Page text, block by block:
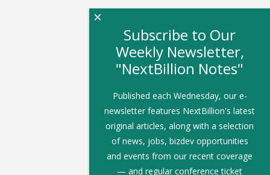
Subscribe to Our
Weekly Newsletter,
"NextBillion Notes"
Published each Wednesday, our e-
newsletter features NextBillion's latest
original articles, along with a selection
of news, jobs, bizdev opportunities
and events from our recent coverage
— and regular conference ticket
×